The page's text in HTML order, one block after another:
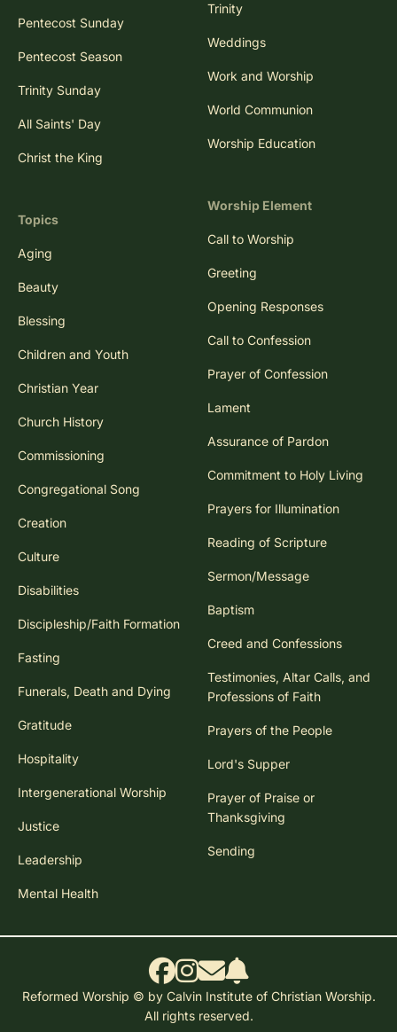
Pentecost Sunday
Pentecost Season
Trinity Sunday
All Saints' Day
Christ the King
Topics
Aging
Beauty
Blessing
Children and Youth
Christian Year
Church History
Commissioning
Congregational Song
Creation
Culture
Disabilities
Discipleship/Faith Formation
Fasting
Funerals, Death and Dying
Gratitude
Hospitality
Intergenerational Worship
Justice
Leadership
Mental Health
Trinity
Weddings
Work and Worship
World Communion
Worship Education
Worship Element
Call to Worship
Greeting
Opening Responses
Call to Confession
Prayer of Confession
Lament
Assurance of Pardon
Commitment to Holy Living
Prayers for Illumination
Reading of Scripture
Sermon/Message
Baptism
Creed and Confessions
Testimonies, Altar Calls, and
Professions of Faith
Prayers of the People
Lord's Supper
Prayer of Praise or
Thanksgiving
Sending
Reformed Worship © by Calvin Institute of Christian Worship.
All rights reserved.